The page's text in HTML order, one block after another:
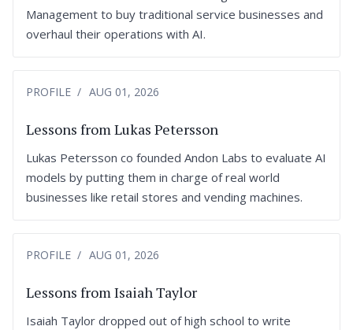
Management to buy traditional service businesses and
overhaul their operations with AI.
PROFILE AUG 01, 2026
Lessons from Lukas Petersson
Lukas Petersson co founded Andon Labs to evaluate AI
models by putting them in charge of real world
businesses like retail stores and vending machines.
PROFILE AUG 01, 2026
Lessons from Isaiah Taylor
Isaiah Taylor dropped out of high school to write